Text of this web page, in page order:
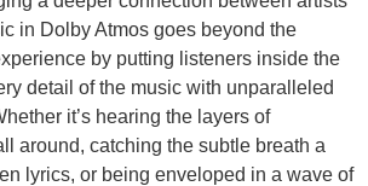
in Dolby Atmos goes beyond the
by putting listeners inside the
detail of the music with unparalleled
it’s hearing the layers of
around, catching the subtle breath a
lyrics, or being enveloped in a wave of